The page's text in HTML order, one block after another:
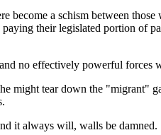
become a schism between
their legislated portion of
no effectively powerful forces
might tear down the
it always will, walls be damned.